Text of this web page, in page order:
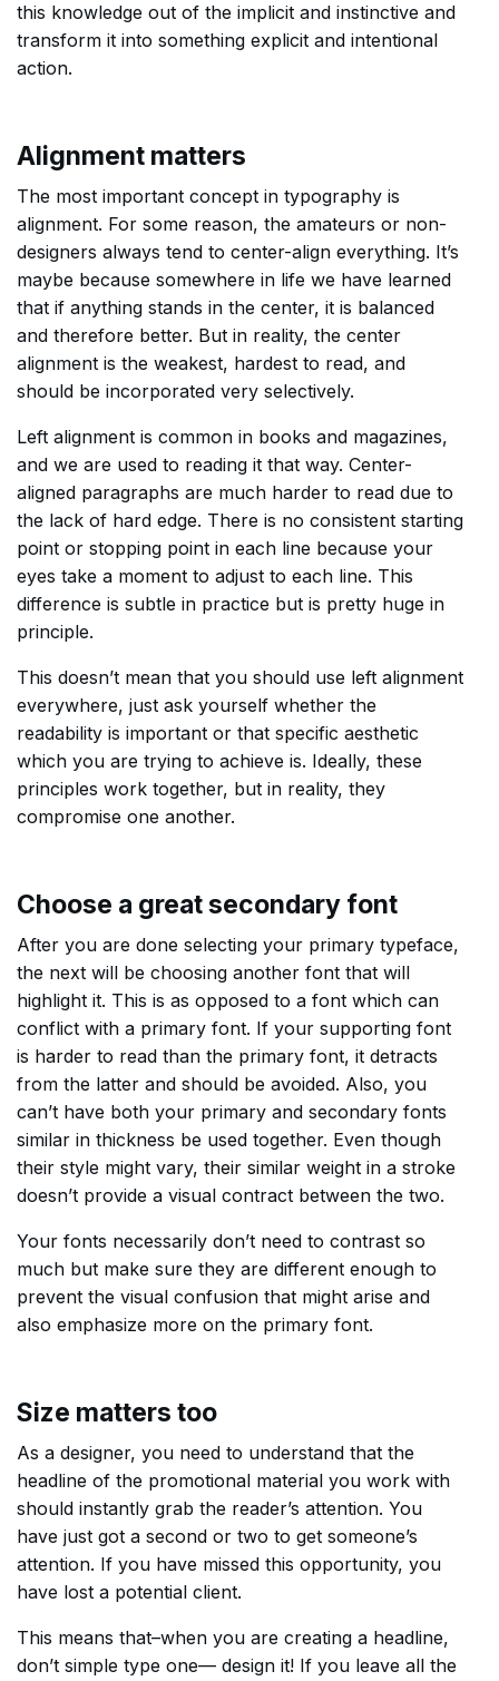
this knowledge out of the implicit and instinctive and
transform it into something explicit and intentional
action.
Alignment matters
The most important concept in typography is
alignment. For some reason, the amateurs or non-
designers always tend to center-align everything. It’s
maybe because somewhere in life we have learned
that if anything stands in the center, it is balanced
and therefore better. But in reality, the center
alignment is the weakest, hardest to read, and
should be incorporated very selectively.
Left alignment is common in books and magazines,
and we are used to reading it that way. Center-
aligned paragraphs are much harder to read due to
the lack of hard edge. There is no consistent starting
point or stopping point in each line because your
eyes take a moment to adjust to each line. This
difference is subtle in practice but is pretty huge in
principle.
This doesn’t mean that you should use left alignment
everywhere, just ask yourself whether the
readability is important or that specific aesthetic
which you are trying to achieve is. Ideally, these
principles work together, but in reality, they
compromise one another.
Choose a great secondary font
After you are done selecting your primary typeface,
the next will be choosing another font that will
highlight it. This is as opposed to a font which can
conflict with a primary font. If your supporting font
is harder to read than the primary font, it detracts
from the latter and should be avoided. Also, you
can’t have both your primary and secondary fonts
similar in thickness be used together. Even though
their style might vary, their similar weight in a stroke
doesn’t provide a visual contract between the two.
Your fonts necessarily don’t need to contrast so
much but make sure they are different enough to
prevent the visual confusion that might arise and
also emphasize more on the primary font.
Size matters too
As a designer, you need to understand that the
headline of the promotional material you work with
should instantly grab the reader’s attention. You
have just got a second or two to get someone’s
attention. If you have missed this opportunity, you
have lost a potential client.
This means that–when you are creating a headline,
don’t simple type one–– design it! If you leave all the